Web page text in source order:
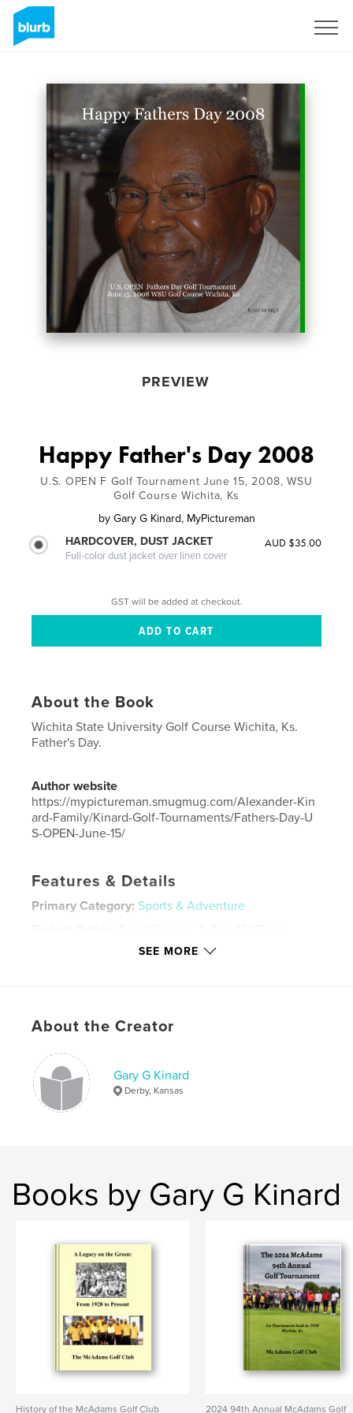
PREVIEW
Happy Father's Day 2008
U.S. OPEN F Golf Tournament June 15, 2008, WSU
Golf Course Wichita, Ks
by Gary G Kinard, MyPictureman
HARDCOVER, DUST JACKET
Full-color dust jacket over linen cover
AUD $35.00
GST will be added at checkout.
About the Book
Wichita State University Golf Course Wichita, Ks.
Father's Day.
Author website
https://mypictureman.smugmug.com/Alexander-Kin
ard-Family/Kinard-Golf-Tournaments/Fathers-Day-U
S-OPEN-June-15/
Features & Details
Primary Category: Sports & Adventure
Publish Date:Jul 12, 2008
Language
Keywords
Kinard
SEE MORE
About the Creator
Gary G Kinard
Derby, Kansas
Books by Gary G Kinard
History of the McAdams Golf Club 2024 94th Annual McAdams Golf